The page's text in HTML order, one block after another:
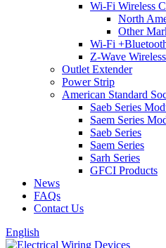
Wi-Fi Wireless
North
Other
Wi-Fi
Z-Wave
Outlet Extender
Power Strip
American Standard
Saeb Series
Saem Series
Saeb Series
Saem Series
Sarh Series
GFCI Products
News
FAQs
Contact Us
English